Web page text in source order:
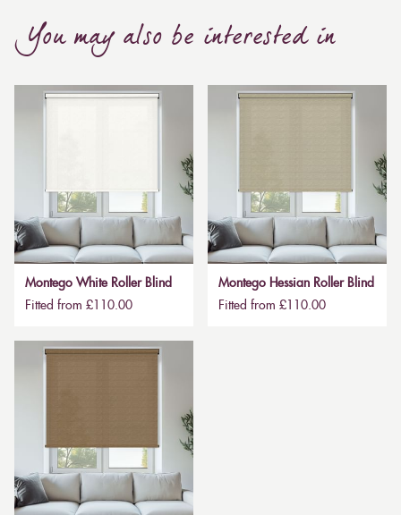
You may also be interested in
Montego White Roller Blind
Fitted from £110.00
Montego Hessian Roller Blind
Fitted from £110.00